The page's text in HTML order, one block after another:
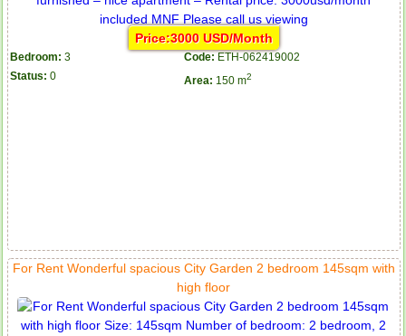
Price:3000 USD/Month
Bedroom: 3 Code: ETH-062419002
Status: 0 Area: 150 m2
For Rent Wonderful spacious City Garden 2 bedroom 145sqm with
high floor